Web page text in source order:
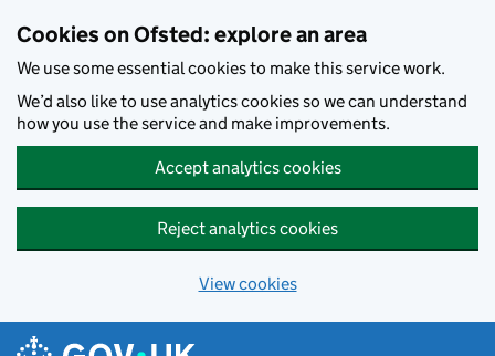
Cookies on Ofsted: explore an area
We use some essential cookies to make this service work.
We’d also like to use analytics cookies so we can understand
how you use the service and make improvements.
Accept analytics cookies
Reject analytics cookies
View cookies